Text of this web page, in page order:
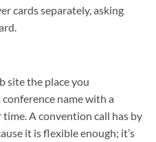
cards separately, asking
site the place you
name with a
A convention call has by
it is flexible enough; it’s